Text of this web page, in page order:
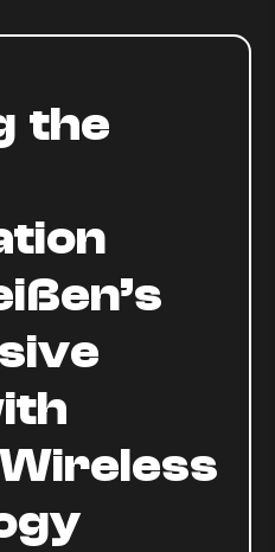
the